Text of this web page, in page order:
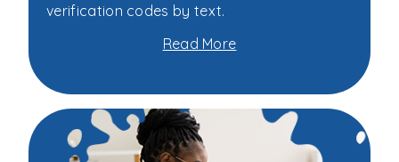
verification codes by text.
Read More
about
Spoofing
Scams